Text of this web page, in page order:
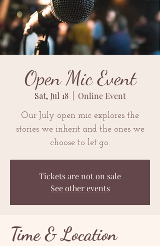
Open Mic Event
Sat, Jul 18
  |
Online Event
Our July open mic explores the
stories we inherit and the ones we
choose to let go.
Tickets are not on sale
See other events
Time & Location